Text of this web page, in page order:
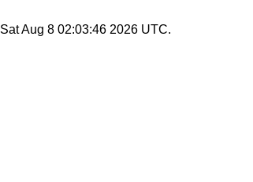
Sat Aug 8 02:03:46 2026 UTC.